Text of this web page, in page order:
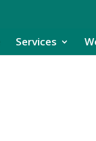
Services